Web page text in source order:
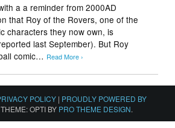
a a reminder from 2000AD
that Roy of the Rovers, one of the
characters they now own, is
last September). But Roy
comic… Read More ›
POLICY | PROUDLY POWERED BY
THEME: OPTI BY PRO THEME DESIGN.